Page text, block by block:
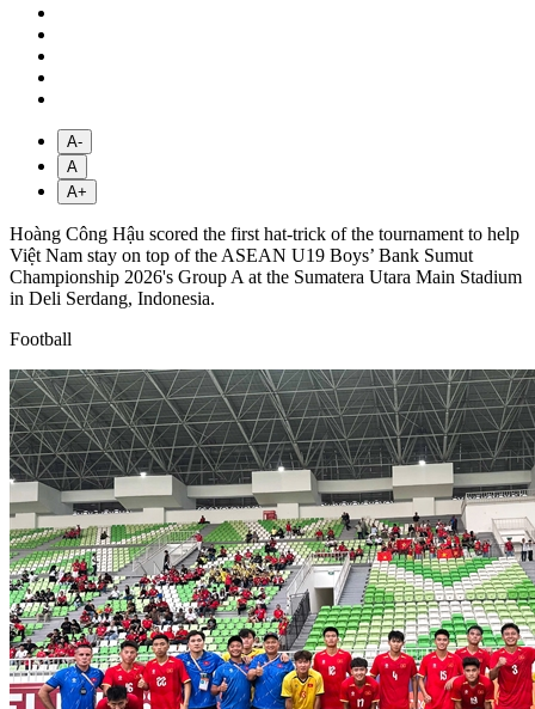
A-
A
A+
Hoàng Công Hậu scored the first hat-trick of the tournament to help
Việt Nam stay on top of the ASEAN U19 Boys’ Bank Sumut
Championship 2026's Group A at the Sumatera Utara Main Stadium
in Deli Serdang, Indonesia.
Football